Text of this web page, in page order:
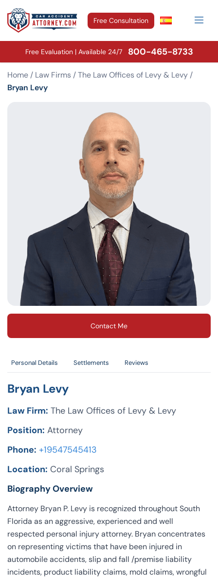
Free Consultation
Free Evaluation | Available 24/7 800-465-8733
Home / Law Firms /The Law Offices of Levy & Levy /
Bryan Levy
Contact Me
Personal Details Settlements Reviews
Bryan Levy
Law Firm: The Law Offices of Levy & Levy
Position: Attorney
Phone: +19547545413
Location: Coral Springs
Biography Overview
Attorney Bryan P. Levy is recognized throughout South
Florida as an aggressive, experienced and well
respected personal injury attorney. Bryan concentrates
on representing victims that have been injured in
automobile accidents, slip and fall /premise liability
incidents, product liability claims, mold claims, wrongful